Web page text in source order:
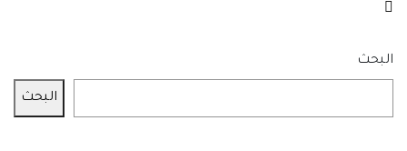
البحث
البحث